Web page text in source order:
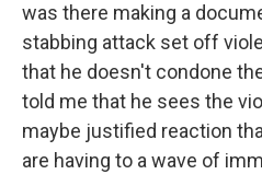
was there making a
stabbing attack set off
that he doesn't condone
told me that he sees the
maybe justified reaction
are having to a wave of